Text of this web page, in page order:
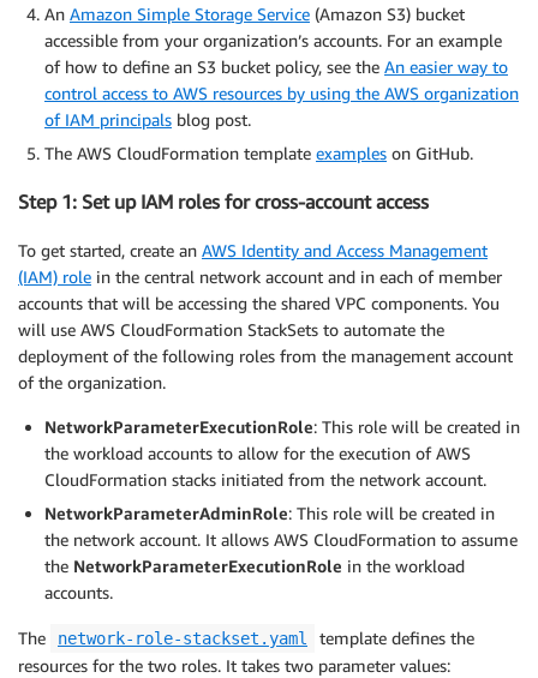
An Amazon Simple Storage Service (Amazon S3) bucket
accessible from your organization’s accounts. For an example
of how to define an S3 bucket policy, see the An easier way to
control access to AWS resources by using the AWS organization
of IAM principals blog post.
The AWS CloudFormation template examples on GitHub.
Step 1: Set up IAM roles for cross-account access
To get started, create an AWS Identity and Access Management
(IAM) role in the central network account and in each of member
accounts that will be accessing the shared VPC components. You
will use AWS CloudFormation StackSets to automate the
deployment of the following roles from the management account
of the organization.
NetworkParameterExecutionRole: This role will be created in
the workload accounts to allow for the execution of AWS
CloudFormation stacks initiated from the network account.
NetworkParameterAdminRole: This role will be created in
the network account. It allows AWS CloudFormation to assume
the NetworkParameterExecutionRole in the workload
accounts.
The network-role-stackset.yaml
template defines the
resources for the two roles. It takes two parameter values: